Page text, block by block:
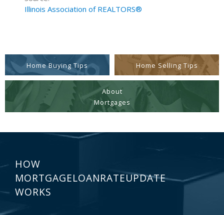
Illinois Association of REALTORS®
Home Buying Tips Home Selling Tips
About
Mortgages
HOW
MORTGAGELOANRATEUPDATE
WORKS